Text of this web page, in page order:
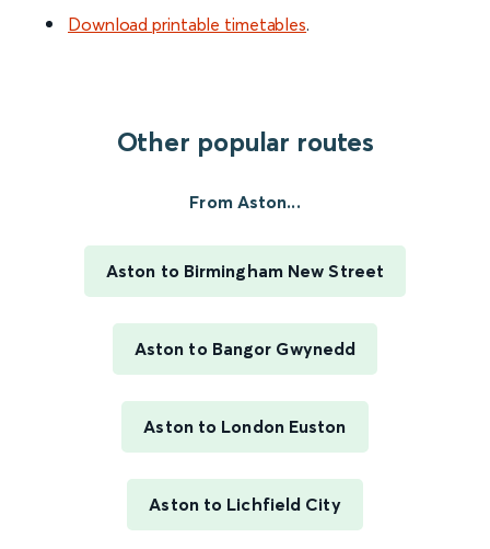
Download printable timetables.
Other popular routes
From Aston...
Aston to Birmingham New Street
Aston to Bangor Gwynedd
Aston to London Euston
Aston to Lichfield City